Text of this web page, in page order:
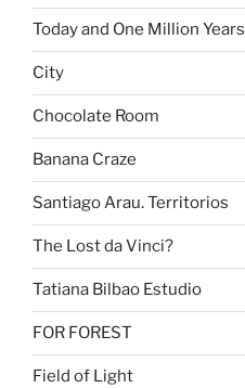
Today and One Million Years
City
Chocolate Room
Banana Craze
Santiago Arau. Territorios
The Lost da Vinci?
Tatiana Bilbao Estudio
FOR FOREST
Field of Light